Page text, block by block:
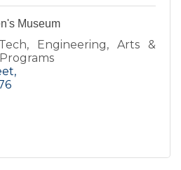
Museum
Engineering, Arts &